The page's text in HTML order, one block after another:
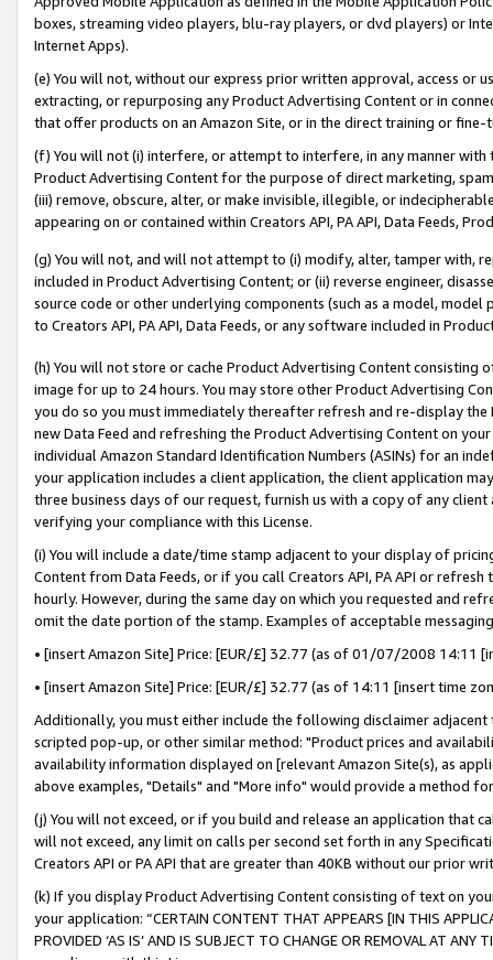
boxes, streaming video players, blu-ray players, or dvd players) or
Internet Apps).
(e) You will not, without our express prior written approval, access or
extracting, or repurposing any Product Advertising Content or in
that offer products on an Amazon Site, or in the direct training or
(f) You will not (i) interfere, or attempt to interfere, in any manner
Product Advertising Content for the purpose of direct marketing,
(iii) remove, obscure, alter, or make invisible, illegible, or
appearing on or contained within Creators API, PA API, Data Feeds,
(g) You will not, and will not attempt to (i) modify, alter, tamper with,
included in Product Advertising Content; or (ii) reverse engineer,
source code or other underlying components (such as a model,
to Creators API, PA API, Data Feeds, or any software included in
(h) You will not store or cache Product Advertising Content
image for up to 24 hours. You may store other Product Advertising
you do so you must immediately thereafter refresh and re-display the
new Data Feed and refreshing the Product Advertising Content on
individual Amazon Standard Identification Numbers (ASINs) for an
your application includes a client application, the client application
three business days of our request, furnish us with a copy of any
verifying your compliance with this License.
(i) You will include a date/time stamp adjacent to your display of
Content from Data Feeds, or if you call Creators API, PA API or
hourly. However, during the same day on which you requested and
omit the date portion of the stamp. Examples of acceptable
• [insert Amazon Site] Price: [EUR/£] 32.77 (as of 01/07/2008 14:11
• [insert Amazon Site] Price: [EUR/£] 32.77 (as of 14:11 [insert time
Additionally, you must either include the following disclaimer
scripted pop-up, or other similar method: "Product prices and
availability information displayed on [relevant Amazon Site(s), as
above examples, "Details" and "More info" would provide a method
(j) You will not exceed, or if you build and release an application that
will not exceed, any limit on calls per second set forth in any
Creators API or PA API that are greater than 40KB without our prior
(k) If you display Product Advertising Content consisting of text on
your application: “CERTAIN CONTENT THAT APPEARS [IN THIS
PROVIDED ‘AS IS’ AND IS SUBJECT TO CHANGE OR REMOVAL AT